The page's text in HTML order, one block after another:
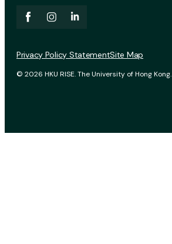
© 2026 HKU RISE. The University of Hong Kong.
Privacy Policy StatementSite Map